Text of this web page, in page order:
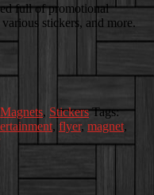
full of promotional
stickers, and more.
Magnets, Stickers Tags:
, flyer, magnet,